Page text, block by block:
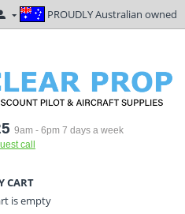
PROUDLY Australian owned
9am - 6pm 7 days a week
call
CART
is empty